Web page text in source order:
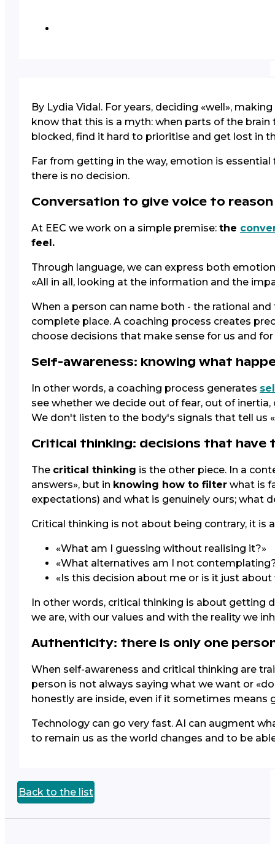
By Lydia Vidal. For years, deciding «well»,
know that this is a myth: when parts of the
blocked, find it hard to prioritise and get lost in
Far from getting in the way, emotion is
there is no decision.
Conversation to give voice to
At EEC we work on a simple premise: the
feel.
Through language, we can express both
«All in all, looking at the information and the
When a person can name both - the rational
complete place. A coaching process creates
choose decisions that make sense for us and for
Self-awareness: knowing what
In other words, a coaching process generates
see whether we decide out of fear, out of
We don't listen to the body's signals that tell us
Critical thinking: decisions that have
The critical thinking is the other piece. In a
answers», but in knowing how to filter what is
expectations) and what is genuinely ours; what
Critical thinking is not about being contrary, it is
«What am I guessing without realising it?»
«What alternatives am I not
«Is this decision about me or is it just about
In other words, critical thinking is about getting
we are, with our values and with the reality we
Authenticity: there is only one
When self-awareness and critical thinking are
person is not always saying what we want or
honestly are inside, even if it sometimes means
Technology can go very fast. AI can augment
to remain us as the world changes and to be
Back to the list